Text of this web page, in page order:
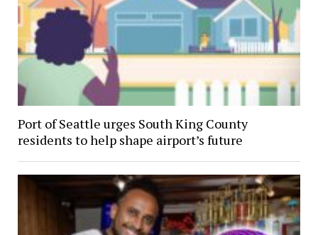
Port of Seattle urges South King County
residents to help shape airport’s future